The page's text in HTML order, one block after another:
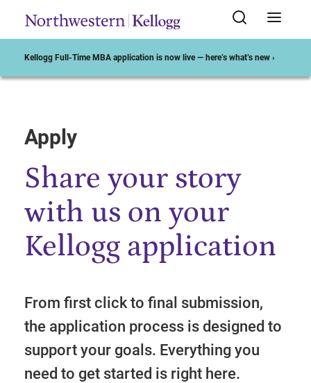
Kellogg Full-Time MBA application is now live — here’s what’s new ›
Start of Main Content
Apply
Share your story
with us on your
Kellogg application
From first click to final submission,
the application process is designed to
support your goals. Everything you
need to get started is right here.